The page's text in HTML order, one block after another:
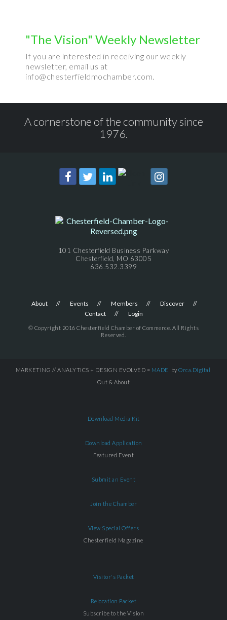
"The Vision" Weekly Newsletter
If you are interested in receiving our weekly
newsletter, email us at
info@chesterfieldmochamber.com.
A cornerstone of the community since
1976.
101 Chesterfield Business Parkway
Chesterfield, MO 63005
636.532.3399
About Events Members
Discover
Contact
Login
© Copyright 2016 Chesterfield Chamber of Commerce. All Rights
Reserved.
MARKETING // ANALYTICS + DESIGN EVOLVED = MADE by Orca.Digital
Out & About
Download Media Kit
Download Application
Featured Event
Submit an Event
Join the Chamber
View Special Offers
Chesterfield Magazine
Visitor's Packet
Relocation Packet
Subscribe to the Vision